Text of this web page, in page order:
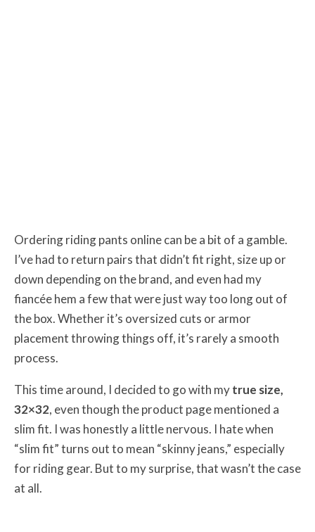
Ordering riding pants online can be a bit of a gamble.
I’ve had to return pairs that didn’t fit right, size up or
down depending on the brand, and even had my
fiancée hem a few that were just way too long out of
the box. Whether it’s oversized cuts or armor
placement throwing things off, it’s rarely a smooth
process.
This time around, I decided to go with mytrue size,
32×32, even though the product page mentioned a
slim fit. I was honestly a little nervous. I hate when
“slim fit” turns out to mean “skinny jeans,” especially
for riding gear. But to my surprise, that wasn’t the case
at all.